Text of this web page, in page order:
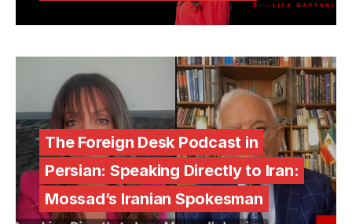
The Foreign Desk Podcast in
Persian: Speaking Directly to Iran:
Mossad’s Iranian Spokesman